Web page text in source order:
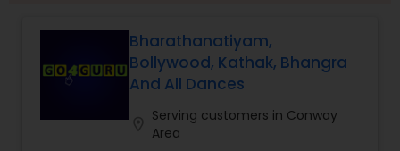
Belly Dance Classes
Kuchipudi Dance Classes
Bharathanatiyam,
Bollywood, Kathak, Bhangra
And All Dances
Serving customers in Conway
Area